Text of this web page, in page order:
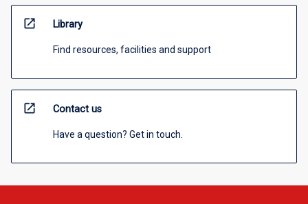
open_in_new Library
Find resources, facilities and support
open_in_new Contact us
Have a question? Get in touch.